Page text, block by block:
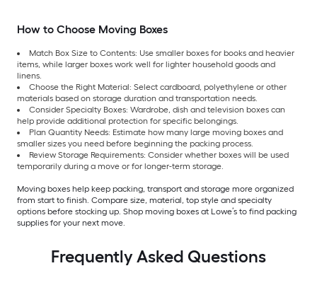
How to Choose Moving Boxes
Match Box Size to Contents: Use smaller boxes for books and heavier
items, while larger boxes work well for lighter household goods and
linens.
Choose the Right Material: Select cardboard, polyethylene or other
materials based on storage duration and transportation needs.
Consider Specialty Boxes: Wardrobe, dish and television boxes can
help provide additional protection for specific belongings.
Plan Quantity Needs: Estimate how many large moving boxes and
smaller sizes you need before beginning the packing process.
Review Storage Requirements: Consider whether boxes will be used
temporarily during a move or for longer-term storage.
Moving boxes help keep packing, transport and storage more organized
from start to finish. Compare size, material, top style and specialty
options before stocking up. Shop moving boxes at Lowe’s to find packing
supplies for your next move.
Frequently Asked Questions